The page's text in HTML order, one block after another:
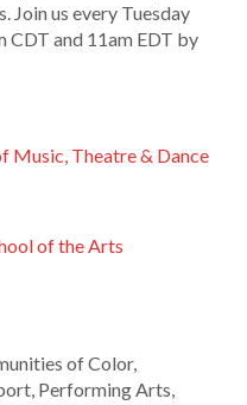
Join us every Tuesday
CDT and 11am EDT by
Music, Theatre & Dance
of the Arts
of Color,
, Performing Arts,